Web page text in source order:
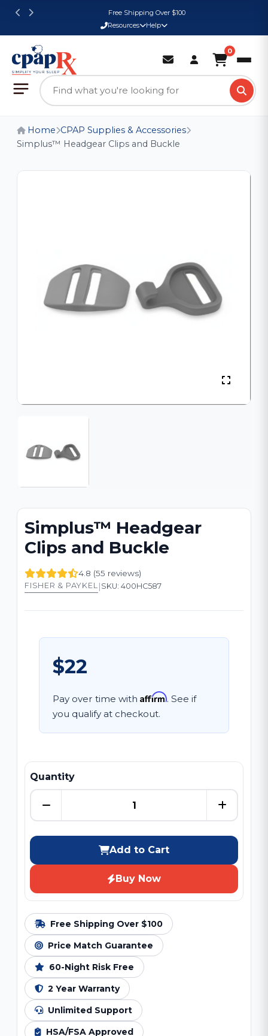
Free Shipping Over $100
Resources
Help
0
Home CPAP Supplies & Accessories
Simplus™ Headgear Clips and Buckle
Simplus™ Headgear
Clips and Buckle
4.8 (55 reviews)
FISHER & PAYKEL | SKU: 400HC587
$22
Pay over time withAffirm. See if
you qualify at checkout.
Quantity
Add to Cart
Buy Now
Free Shipping Over $100
Price Match Guarantee
60-Night Risk Free
2 Year Warranty
Unlimited Support
HSA/FSA Approved